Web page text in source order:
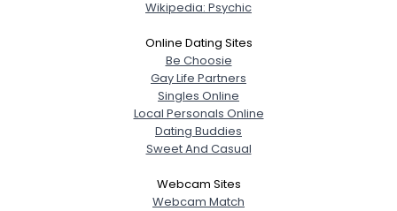
Wikipedia: Psychic
Online Dating Sites
Be Choosie
Gay Life Partners
Singles Online
Local Personals Online
Dating Buddies
Sweet And Casual
Webcam Sites
Webcam Match